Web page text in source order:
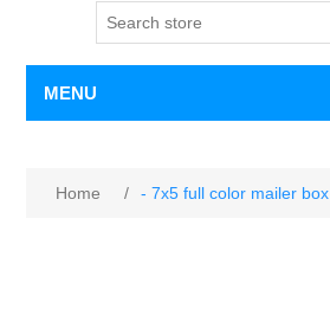
MENU
Home / - 7x5 full color mailer box